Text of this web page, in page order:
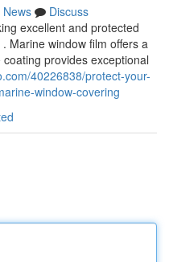
News
Discuss
excellent and protected
Marine window film offers a
provides exceptional
40226838/protect-your-
window-covering